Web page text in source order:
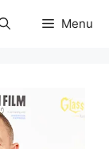
Menu